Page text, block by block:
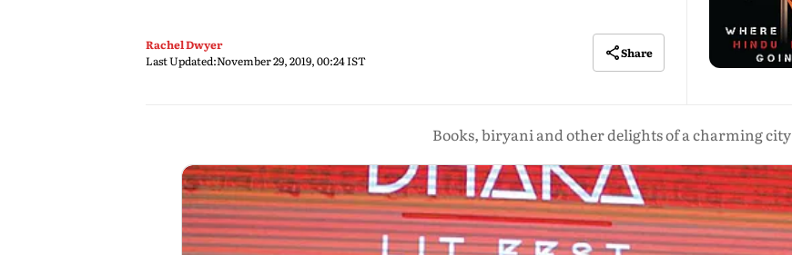
Rachel Dwyer
Last Updated:November 29, 2019, 00:24 IST
Share
Books, biryani and other delights of a charming city